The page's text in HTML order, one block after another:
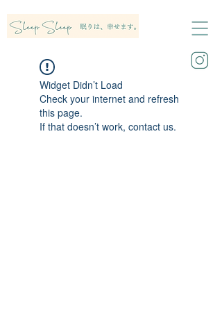
Widget Didn’t Load
Check your internet and refresh
this page.
If that doesn’t work, contact us.